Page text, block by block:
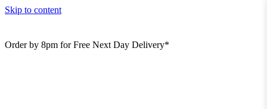
Skip to content
Order by 8pm for Free Next Day Delivery*